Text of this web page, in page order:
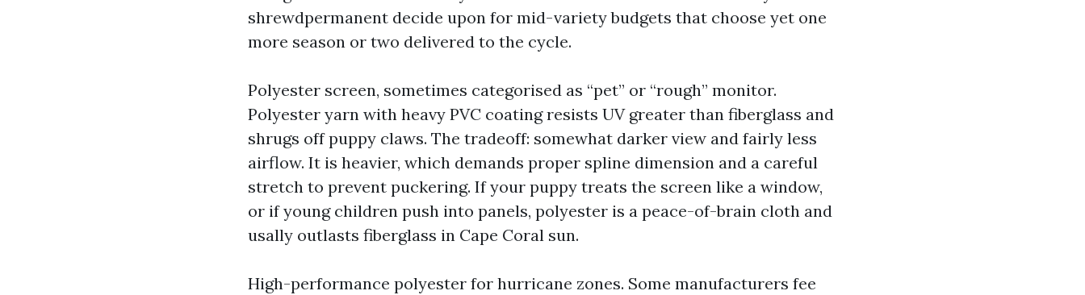
shrewdpermanent decide upon for mid-variety budgets that choose yet one
more season or two delivered to the cycle.
Polyester screen, sometimes categorised as “pet” or “rough” monitor.
Polyester yarn with heavy PVC coating resists UV greater than fiberglass and
shrugs off puppy claws. The tradeoff: somewhat darker view and fairly less
airflow. It is heavier, which demands proper spline dimension and a careful
stretch to prevent puckering. If your puppy treats the screen like a window,
or if young children push into panels, polyester is a peace-of-brain cloth and
usally outlasts fiberglass in Cape Coral sun.
High-performance polyester for hurricane zones. Some manufacturers fee